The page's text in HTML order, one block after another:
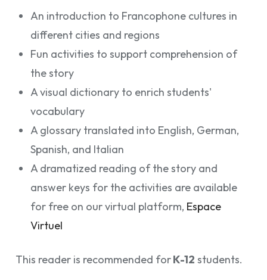
An introduction to Francophone cultures in
different cities and regions
Fun activities to support comprehension of
the story
A visual dictionary to enrich students'
vocabulary
A glossary translated into English, German,
Spanish, and Italian
A dramatized reading of the story and
answer keys for the activities are available
for free on our virtual platform, Espace
Virtuel
This reader is recommended forK-12 students.